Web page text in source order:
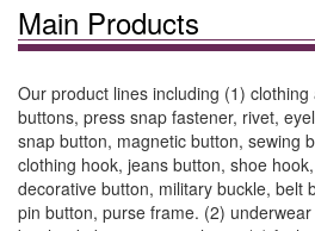
Main Products
Our product lines including (1)
buttons, press snap fastener, rivet,
snap button, magnetic button, sewing
clothing hook, jeans button, shoe
decorative button, military buckle, belt
pin button, purse frame. (2)